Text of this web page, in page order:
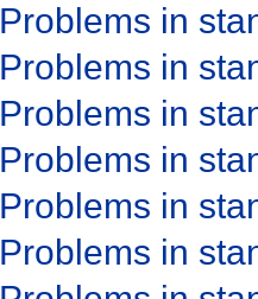
Problems in
Problems in
Problems in
Problems in
Problems in
Problems in